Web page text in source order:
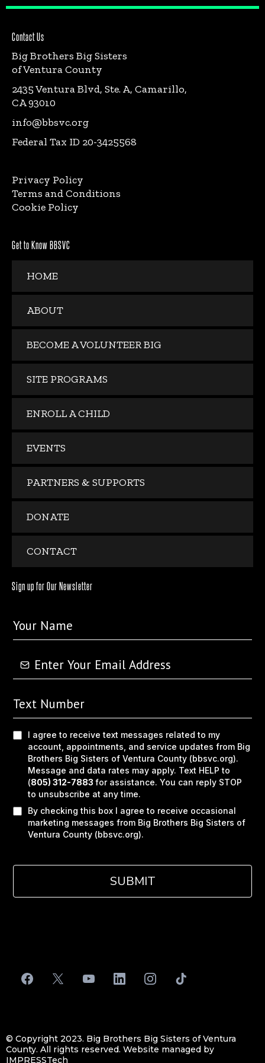
Contact Us
Big Brothers Big Sisters
of Ventura County
2435 Ventura Blvd, Ste. A, Camarillo,
CA 93010
info@bbsvc.org
Federal Tax ID 20-3425568
Privacy Policy
Terms and Conditions
Cookie Policy
Get to Know BBSVC
HOME
ABOUT
BECOME A VOLUNTEER BIG
SITE PROGRAMS
ENROLL A CHILD
EVENTS
PARTNERS & SUPPORTS
DONATE
CONTACT
Sign up for Our Newsletter
I agree to receive text messages related to my
account, appointments, and service updates from Big
Brothers Big Sisters of Ventura County (bbsvc.org).
Message and data rates may apply. Text HELP to
(805) 312-7883 for assistance. You can reply STOP
to unsubscribe at any time.
By checking this box I agree to receive occasional
marketing messages from Big Brothers Big Sisters of
Ventura County (bbsvc.org).
SUBMIT
© Copyright 2023. Big Brothers Big Sisters of Ventura
County. All rights reserved. Website managed by
IMPRESSTech